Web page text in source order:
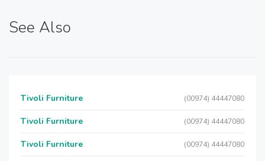
See Also
Tivoli Furniture (00974) 44447080
Tivoli Furniture (00974) 44447080
Tivoli Furniture (00974) 44447080